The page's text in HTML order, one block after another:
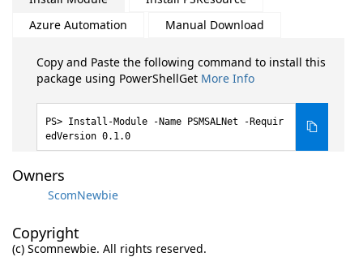
Azure Automation
Manual Download
Copy and Paste the following command to install this
package using PowerShellGet More Info
Install-Module -Name PSMSALNet -Requir
edVersion 0.1.0
Owners
ScomNewbie
Copyright
(c) Scomnewbie. All rights reserved.